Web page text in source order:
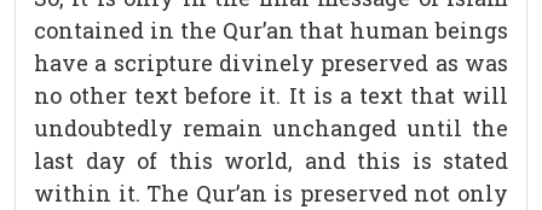
contained in the Qur’an that human beings
have a scripture divinely preserved as was
no other text before it. It is a text that will
undoubtedly remain unchanged until the
last day of this world, and this is stated
within it. The Qur’an is preserved not only